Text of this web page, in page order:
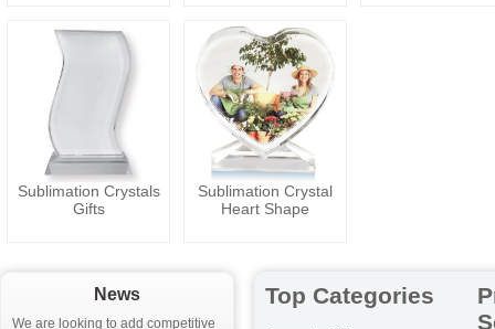
Sublimation Crystals
Gifts
Sublimation Crystal
Heart Shape
News
We are looking to add competitive
Top Categories